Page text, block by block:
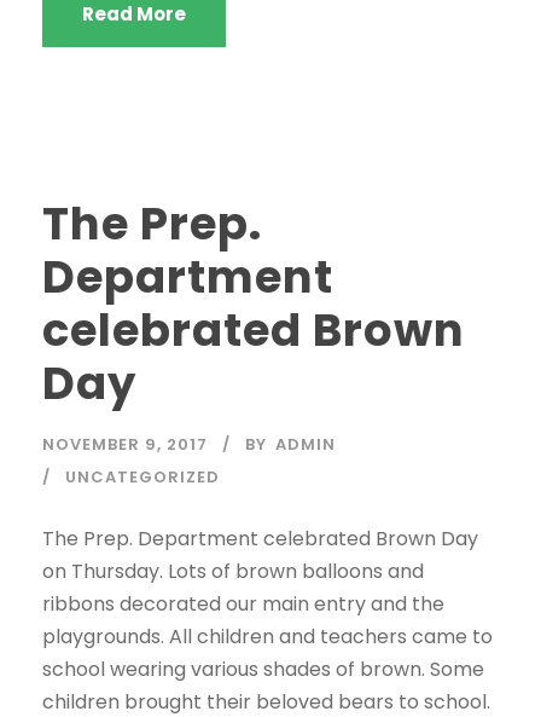
Read More
The Prep.
Department
celebrated Brown
Day
NOVEMBER 9, 2017 BY ADMIN
UNCATEGORIZED
The Prep. Department celebrated Brown Day
on Thursday. Lots of brown balloons and
ribbons decorated our main entry and the
playgrounds. All children and teachers came to
school wearing various shades of brown. Some
children brought their beloved bears to school.